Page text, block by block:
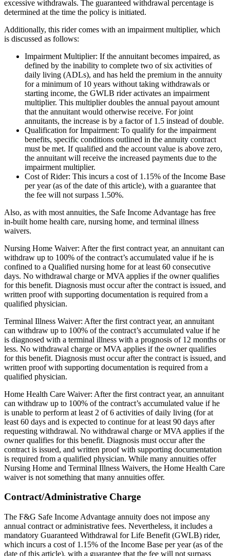
excessive withdrawals. The guaranteed withdrawal percentage is
determined at the time the policy is initiated.
Additionally, this rider comes with an impairment multiplier, which
is discussed as follows:
Impairment Multiplier: If the annuitant becomes impaired, as
defined by the inability to complete two of six activities of
daily living (ADLs), and has held the premium in the annuity
for a minimum of 10 years without taking withdrawals or
starting income, the GWLB rider activates an impairment
multiplier. This multiplier doubles the annual payout amount
that the annuitant would otherwise receive. For joint
annuitants, the increase is by a factor of 1.5 instead of double.
Qualification for Impairment: To qualify for the impairment
benefits, specific conditions outlined in the annuity contract
must be met. If qualified and the account value is above zero,
the annuitant will receive the increased payments due to the
impairment multiplier.
Cost of Rider: This incurs a cost of 1.15% of the Income Base
per year (as of the date of this article), with a guarantee that
the fee will not surpass 1.50%.
Also, as with most annuities, the Safe Income Advantage has free
in-built home health care, nursing home, and terminal illness
waivers.
Nursing Home Waiver: After the first contract year, an annuitant can
withdraw up to 100% of the contract’s accumulated value if he is
confined to a Qualified nursing home for at least 60 consecutive
days. No withdrawal charge or MVA applies if the owner qualifies
for this benefit. Diagnosis must occur after the contract is issued, and
written proof with supporting documentation is required from a
qualified physician.
Terminal Illness Waiver: After the first contract year, an annuitant
can withdraw up to 100% of the contract’s accumulated value if he
is diagnosed with a terminal illness with a prognosis of 12 months or
less. No withdrawal charge or MVA applies if the owner qualifies
for this benefit. Diagnosis must occur after the contract is issued, and
written proof with supporting documentation is required from a
qualified physician.
Home Health Care Waiver: After the first contract year, an annuitant
can withdraw up to 100% of the contract’s accumulated value if he
is unable to perform at least 2 of 6 activities of daily living (for at
least 60 days and is expected to continue for at least 90 days after
requesting withdrawal. No withdrawal charge or MVA applies if the
owner qualifies for this benefit. Diagnosis must occur after the
contract is issued, and written proof with supporting documentation
is required from a qualified physician. While many annuities offer
Nursing Home and Terminal Illness Waivers, the Home Health Care
waiver is not something that many annuities offer.
Contract/Administrative Charge
The F&G Safe Income Advantage annuity does not impose any
annual contract or administrative fees. Nevertheless, it includes a
mandatory Guaranteed Withdrawal for Life Benefit (GWLB) rider,
which incurs a cost of 1.15% of the Income Base per year (as of the
date of this article), with a guarantee that the fee will not surpass